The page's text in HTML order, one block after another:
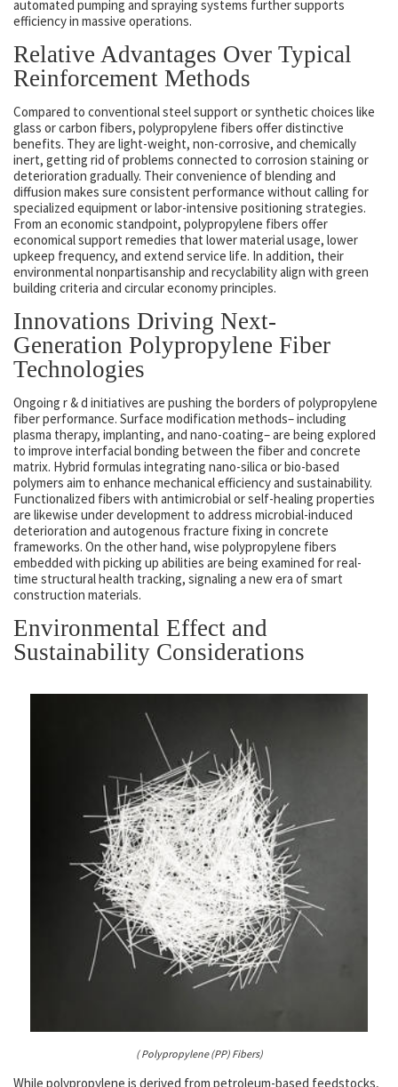
automated pumping and spraying systems further supports
efficiency in massive operations.
Relative Advantages Over Typical
Reinforcement Methods
Compared to conventional steel support or synthetic choices like
glass or carbon fibers, polypropylene fibers offer distinctive
benefits. They are light-weight, non-corrosive, and chemically
inert, getting rid of problems connected to corrosion staining or
deterioration gradually. Their convenience of blending and
diffusion makes sure consistent performance without calling for
specialized equipment or labor-intensive positioning strategies.
From an economic standpoint, polypropylene fibers offer
economical support remedies that lower material usage, lower
upkeep frequency, and extend service life. In addition, their
environmental nonpartisanship and recyclability align with green
building criteria and circular economy principles.
Innovations Driving Next-
Generation Polypropylene Fiber
Technologies
Ongoing r & d initiatives are pushing the borders of polypropylene
fiber performance. Surface modification methods– including
plasma therapy, implanting, and nano-coating– are being explored
to improve interfacial bonding between the fiber and concrete
matrix. Hybrid formulas integrating nano-silica or bio-based
polymers aim to enhance mechanical efficiency and sustainability.
Functionalized fibers with antimicrobial or self-healing properties
are likewise under development to address microbial-induced
deterioration and autogenous fracture fixing in concrete
frameworks. On the other hand, wise polypropylene fibers
embedded with picking up abilities are being examined for real-
time structural health tracking, signaling a new era of smart
construction materials.
Environmental Effect and
Sustainability Considerations
( Polypropylene (PP) Fibers)
While polypropylene is derived from petroleum-based feedstocks,